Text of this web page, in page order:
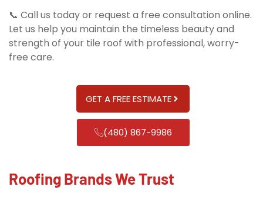
📞 Call us today or request a free consultation online.
Let us help you maintain the timeless beauty and
strength of your tile roof with professional, worry-
free care.
GET A FREE ESTIMATE
(480) 867-9986
Roofing Brands We Trust